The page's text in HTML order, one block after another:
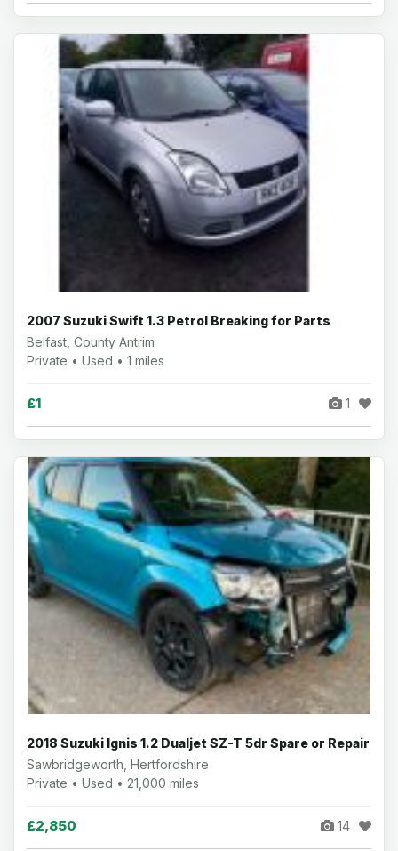
2007 Suzuki Swift 1.3 Petrol Breaking for Parts
Belfast, County Antrim
Private • Used • 1 miles
£1 1
2018 Suzuki Ignis 1.2 Dualjet SZ-T 5dr Spare or Repair
Sawbridgeworth, Hertfordshire
Private • Used • 21,000 miles
£2,850 14